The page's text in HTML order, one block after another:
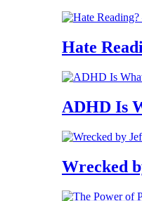
Hate
ADHD Is
Wrecked